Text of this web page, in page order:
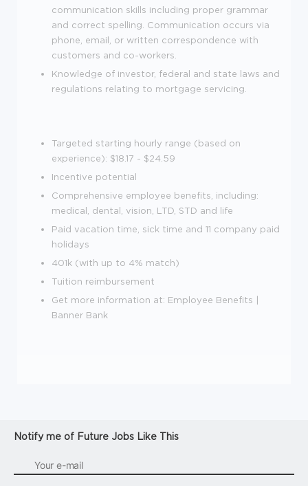
communication skills including proper grammar
and correct spelling. Communication occurs via
phone, email, or written correspondence with
customers and co-workers.
Knowledge of investor, federal and state laws and
regulations relating to mortgage servicing.
Targeted starting hourly range (based on
experience): $18.17 - $24.59
Incentive potential
Comprehensive employee benefits, including:
medical, dental, vision, LTD, STD and life
Paid vacation time, sick time and 11 company paid
holidays
401k (with up to 4% match)
Tuition reimbursement
Get more information at: Employee Benefits |
Banner Bank
Notify me of Future Jobs Like This